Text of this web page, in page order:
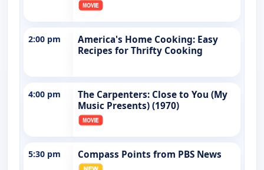
2:00 pm
America's Home Cooking: Easy
Recipes for Thrifty Cooking
4:00 pm
The Carpenters: Close to You (My
Music Presents) (1970)
5:30 pm Compass Points from PBS News